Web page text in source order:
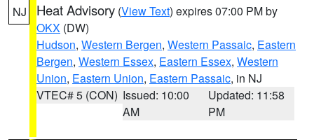
NJ Heat Advisory (View Text) expires 07:00 PM by
OKX (DW)
Hudson, Western Bergen, Western Passaic, Eastern
Bergen, Western Essex, Eastern Essex, Western
Union, Eastern Union, Eastern Passaic, in NJ
VTEC# 5 (CON) Issued: 10:00
AM
Updated: 11:58
PM